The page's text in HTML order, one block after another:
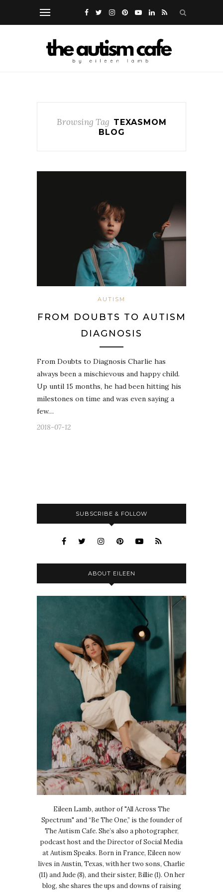
Browsing Tag TEXASMOM
BLOG
AUTISM
FROM DOUBTS TO AUTISM
DIAGNOSIS
From Doubts to Diagnosis Charlie has
always been a mischievous and happy child.
Up until 15 months, he had been hitting his
milestones on time and was even saying a
few…
2018-07-12
SUBSCRIBE & FOLLOW
ABOUT EILEEN
Eileen Lamb, author of "All Across The
Spectrum" and “Be The One,” is the founder of
The Autism Cafe. She’s also a photographer,
podcast host and the Director of Social Media
at Autism Speaks. Born in France, Eileen now
lives in Austin, Texas, with her two sons, Charlie
(11) and Jude (8), and their sister, Billie (1). On her
blog, she shares the ups and downs of raising